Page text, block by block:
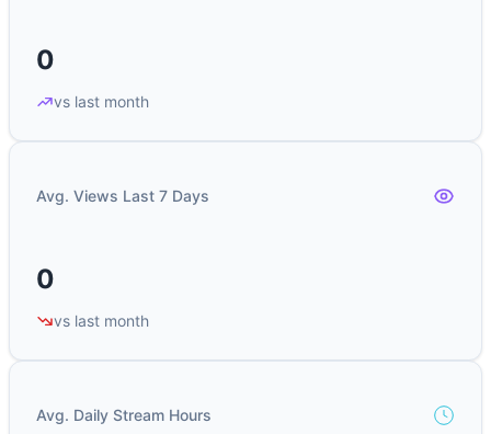
0
vs last month
Avg. Views Last 7 Days
0
vs last month
Avg. Daily Stream Hours